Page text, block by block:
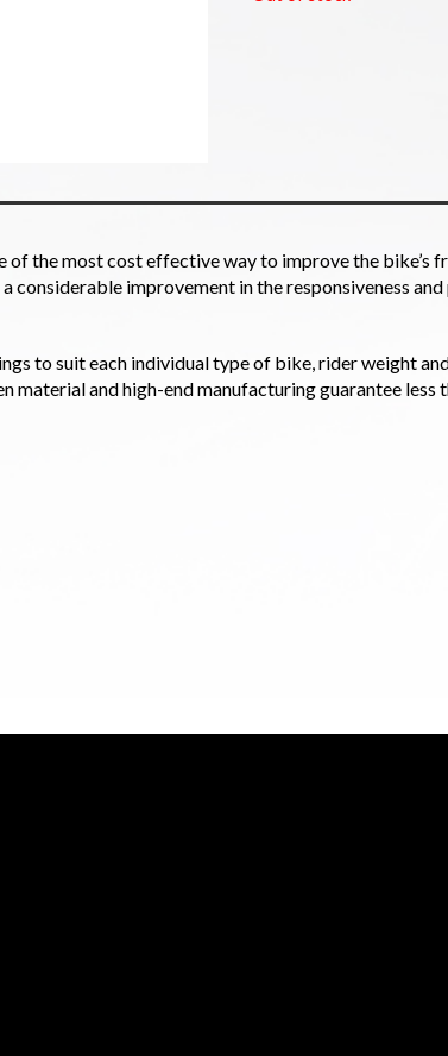
of the most cost effective way to improve the
considerable improvement in the responsiveness
to suit each individual type of bike, rider weight
material and high-end manufacturing guarantee less